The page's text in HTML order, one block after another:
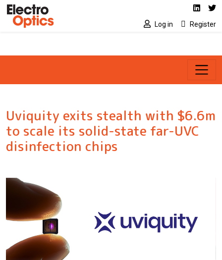
Skip to main content Social media
Log in Register
Uviquity exits stealth with $6.6m
to scale its solid-state far-UVC
disinfection chips